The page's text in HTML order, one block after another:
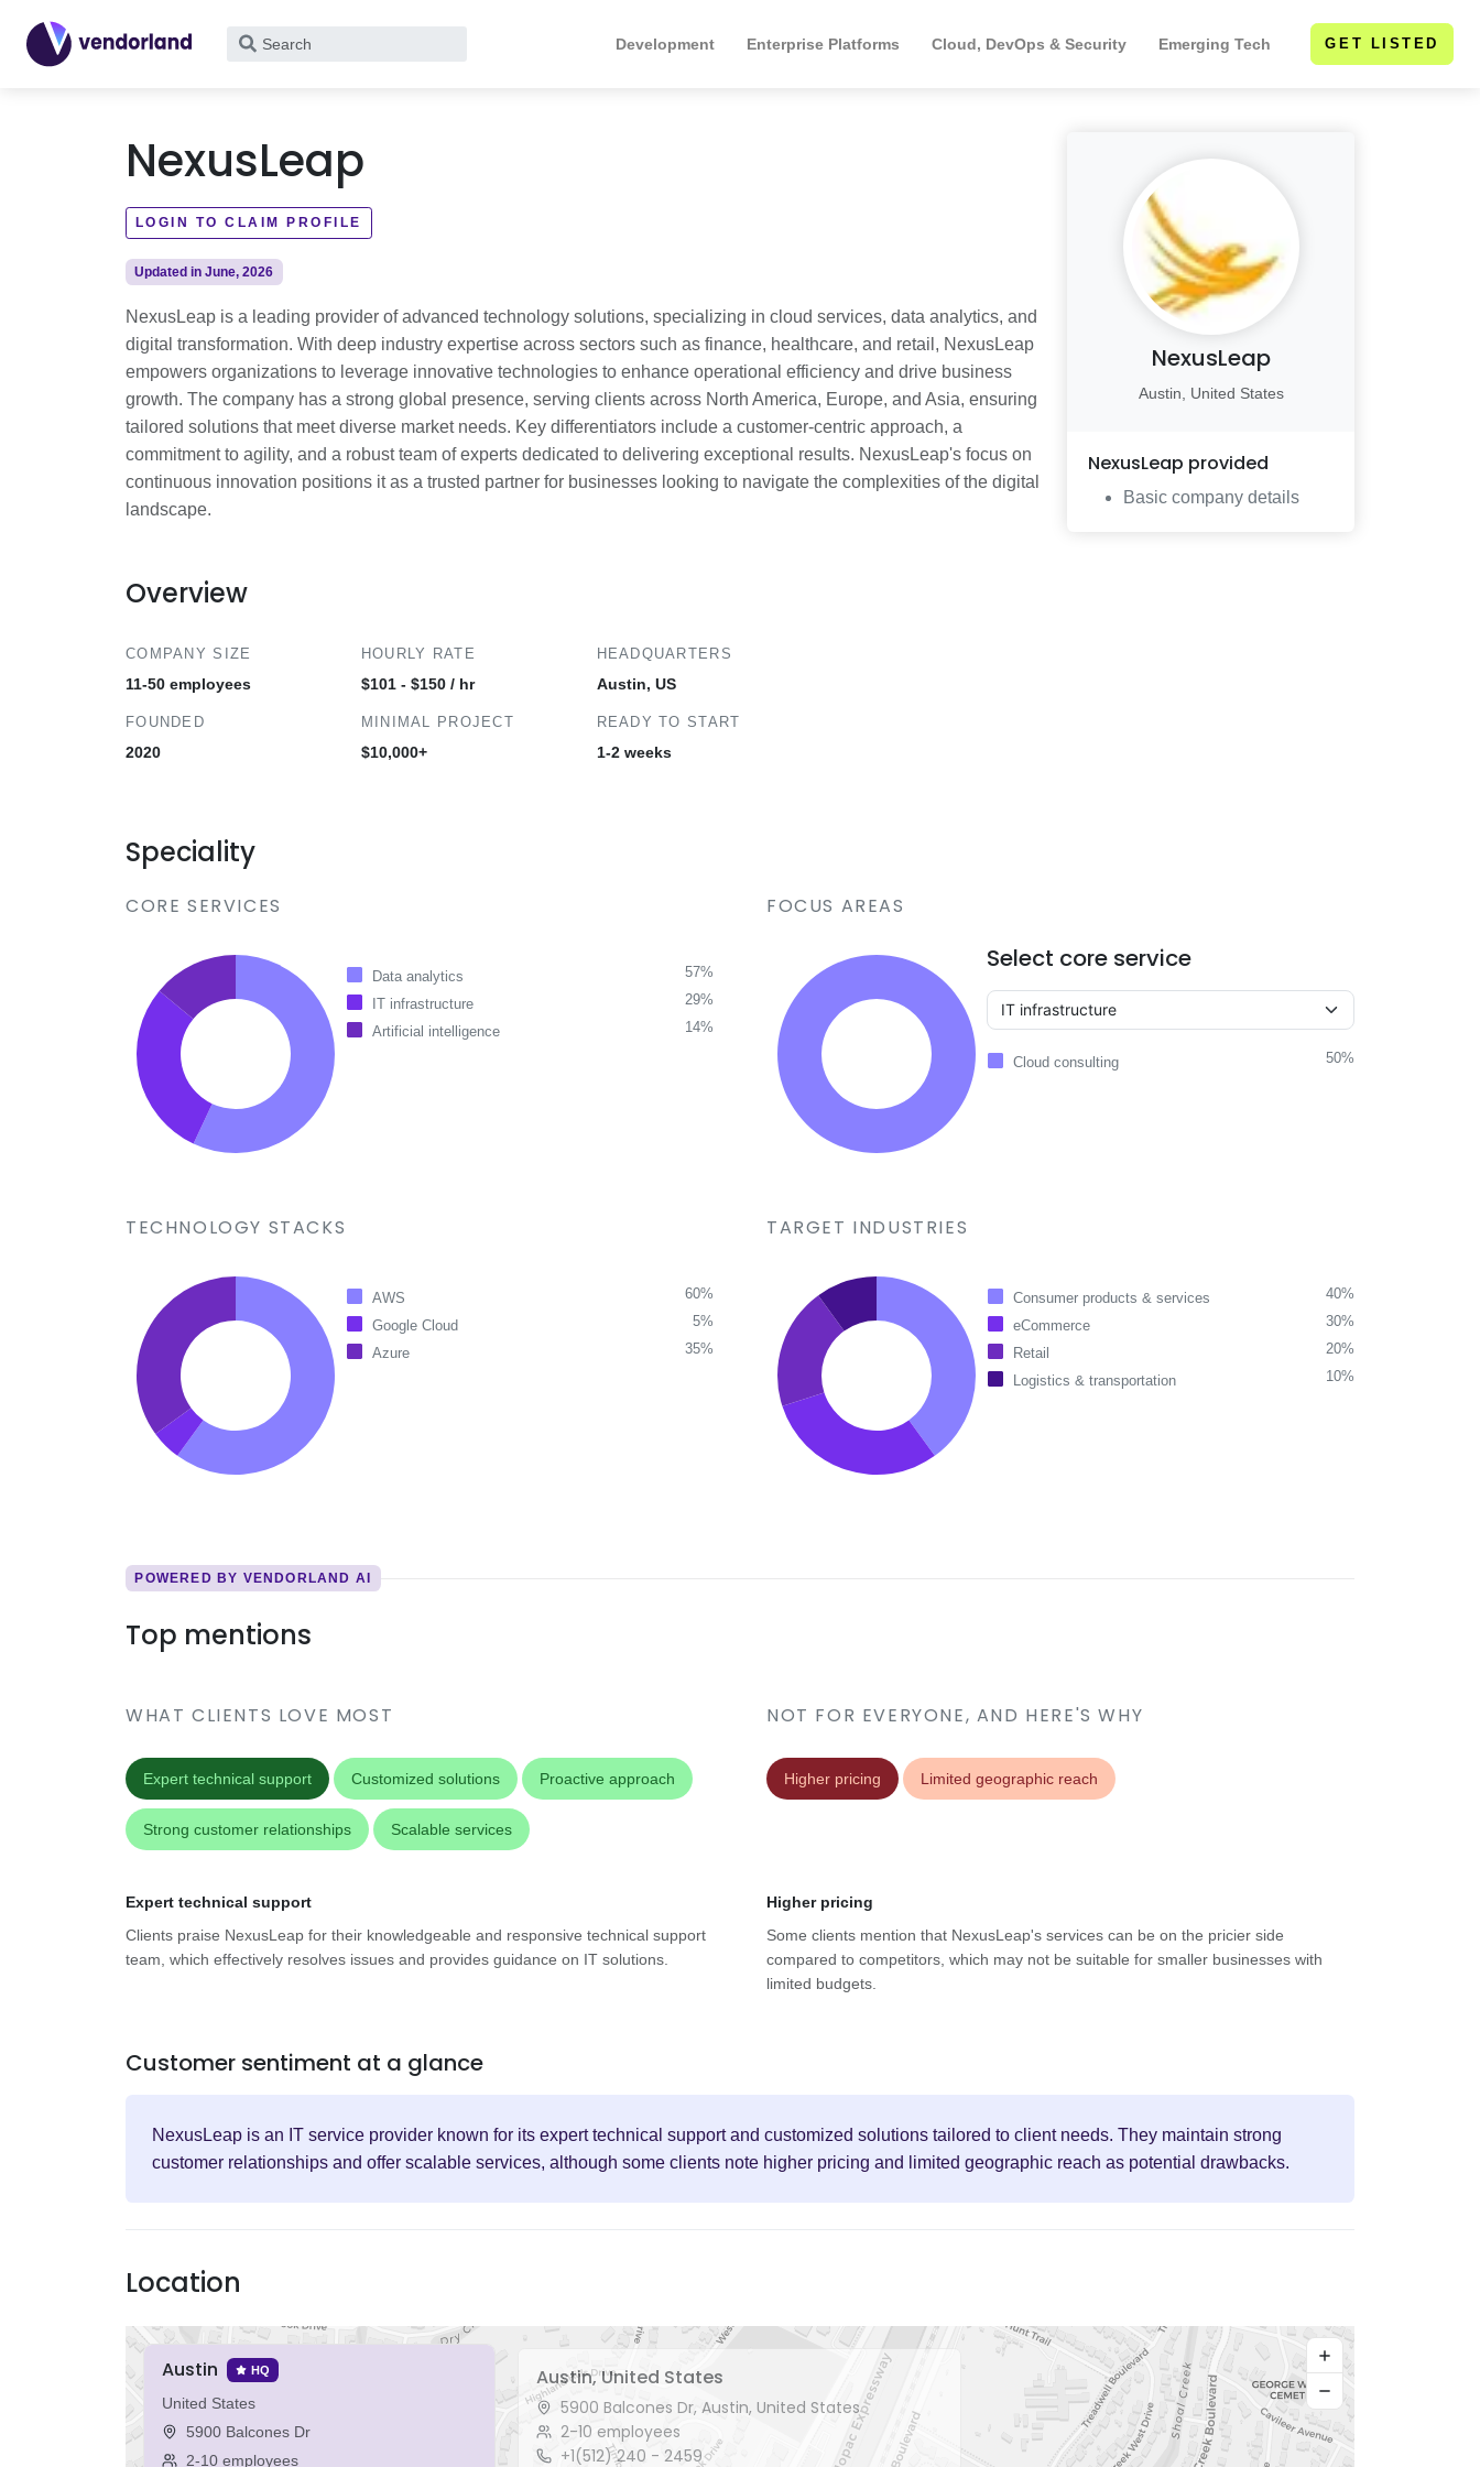
What
for?
Development Enterprise Platforms Cloud, DevOps & Security Emerging Tech GET LISTED
NexusLeap
LOGIN TO CLAIM PROFILE
Updated in June, 2026
NexusLeap is a leading provider of advanced technology solutions, specializing in cloud services, data analytics, and
digital transformation. With deep industry expertise across sectors such as finance, healthcare, and retail, NexusLeap
empowers organizations to leverage innovative technologies to enhance operational efficiency and drive business
growth. The company has a strong global presence, serving clients across North America, Europe, and Asia, ensuring
tailored solutions that meet diverse market needs. Key differentiators include a customer-centric approach, a
commitment to agility, and a robust team of experts dedicated to delivering exceptional results. NexusLeap's focus on
continuous innovation positions it as a trusted partner for businesses looking to navigate the complexities of the digital
landscape.
Overview
COMPANY SIZE
11-50 employees
FOUNDED
2020
HOURLY RATE
$101 - $150 / hr
MINIMAL PROJECT
$10,000+
HEADQUARTERS
Austin, US
READY TO START
1-2 weeks
NexusLeap
Austin, United States
NexusLeap provided
Basic company details
Speciality
CORE SERVICES
Data analytics
57%
IT infrastructure
29%
Artificial intelligence
14%
FOCUS AREAS
Select core service
Cloud consulting 50%
TECHNOLOGY STACKS
AWS
60%
Google Cloud
5%
Azure
35%
TARGET INDUSTRIES
Consumer products & services
40%
eCommerce
30%
Retail
20%
Logistics & transportation
10%
POWERED BY VENDORLAND AI
Top mentions
WHAT CLIENTS LOVE MOST
Expert technical support Customized solutions Proactive approach
Strong customer relationships Scalable services
NOT FOR EVERYONE, AND HERE'S WHY
Higher pricing Limited geographic reach
Expert technical support
Clients praise NexusLeap for their knowledgeable and responsive technical support
team, which effectively resolves issues and provides guidance on IT solutions.
Higher pricing
Some clients mention that NexusLeap's services can be on the pricier side
compared to competitors, which may not be suitable for smaller businesses with
limited budgets.
Customer sentiment at a glance
NexusLeap is an IT service provider known for its expert technical support and customized solutions tailored to client needs. They maintain strong
customer relationships and offer scalable services, although some clients note higher pricing and limited geographic reach as potential drawbacks.
Location
Austin, United States
5900 Balcones Dr, Austin, United States
2-10 employees
+1(512) 240 - 2459
+
−
Austin HQ
United States
5900 Balcones Dr
2-10 employees